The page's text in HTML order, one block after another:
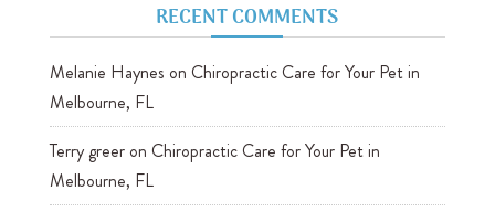
RECENT COMMENTS
Melanie Haynes on Chiropractic Care for Your Pet in
Melbourne, FL
Terry greeron Chiropractic Care for Your Pet in
Melbourne, FL